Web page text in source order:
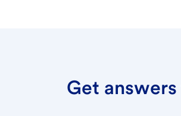
Get